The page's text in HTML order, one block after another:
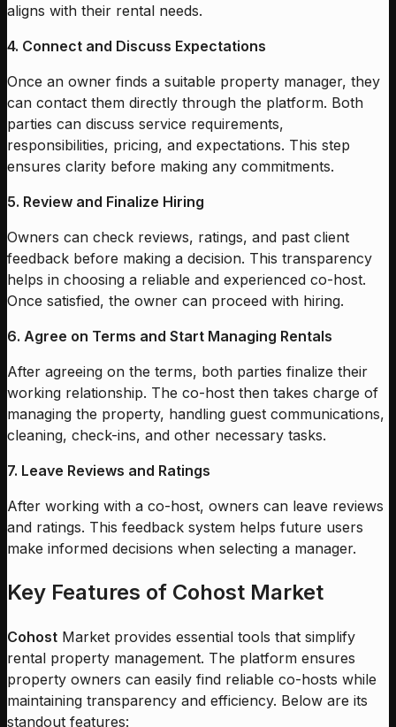
aligns with their rental needs.
4. Connect and Discuss Expectations
Once an owner finds a suitable property manager, they
can contact them directly through the platform. Both
parties can discuss service requirements,
responsibilities, pricing, and expectations. This step
ensures clarity before making any commitments.
5. Review and Finalize Hiring
Owners can check reviews, ratings, and past client
feedback before making a decision. This transparency
helps in choosing a reliable and experienced co-host.
Once satisfied, the owner can proceed with hiring.
6. Agree on Terms and Start Managing Rentals
After agreeing on the terms, both parties finalize their
working relationship. The co-host then takes charge of
managing the property, handling guest communications,
cleaning, check-ins, and other necessary tasks.
7. Leave Reviews and Ratings
After working with a co-host, owners can leave reviews
and ratings. This feedback system helps future users
make informed decisions when selecting a manager.
Key Features of Cohost Market
Cohost Market provides essential tools that simplify
rental property management. The platform ensures
property owners can easily find reliable co-hosts while
maintaining transparency and efficiency. Below are its
standout features: